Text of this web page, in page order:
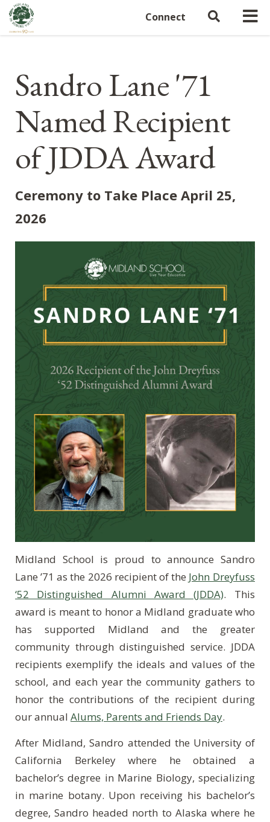
Connect
Sandro Lane '71
Named Recipient
of JDDA Award
Ceremony to Take Place April 25,
2026
Midland School is proud to announce Sandro
Lane ’71 as the 2026 recipient of the John Dreyfuss
‘52 Distinguished Alumni Award (JDDA). This
award is meant to honor a Midland graduate who
has supported Midland and the greater
community through distinguished service. JDDA
recipients exemplify the ideals and values of the
school, and each year the community gathers to
honor the contributions of the recipient during
our annual Alums, Parents and Friends Day.
After Midland, Sandro attended the University of
California Berkeley where he obtained a
bachelor’s degree in Marine Biology, specializing
in marine botany. Upon receiving his bachelor’s
degree, Sandro headed north to Alaska where he